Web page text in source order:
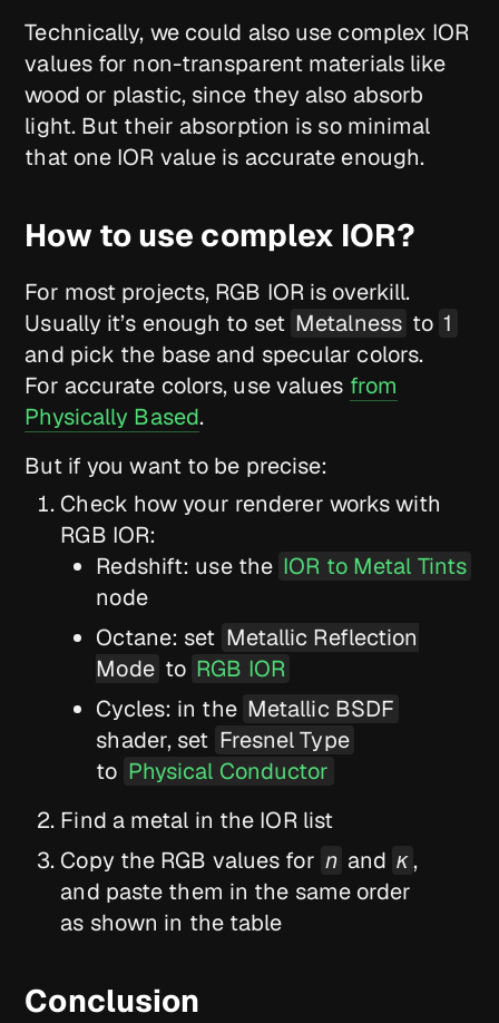
Technically, we could also use complex IOR
values for non-transparent materials like
wood or plastic, since they also absorb
light. But their absorption is so minimal
that one IOR value is accurate enough.
How to use complex IOR?
For most projects, RGB IOR is overkill.
Usually it’s enough to set Metalness to 1
and pick the base and specular colors.
For accurate colors, use values from
Physically Based.
But if you want to be precise:
Check how your renderer works with
RGB IOR:
Redshift: use the IOR to Metal Tints
node
Octane: set Metallic Reflection
Mode to RGB IOR
Cycles: in the Metallic BSDF
shader, set Fresnel Type
to Physical Conductor
Find a metal in the IOR list
Copy the RGB values for n and κ,
and paste them in the same order
as shown in the table
Conclusion